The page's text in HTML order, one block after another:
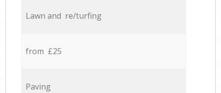
Lawn and re/turfing
from £25
Paving